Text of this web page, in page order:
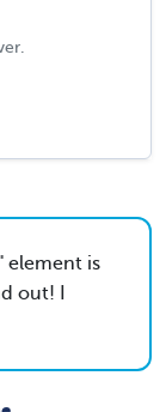
element is
out! I